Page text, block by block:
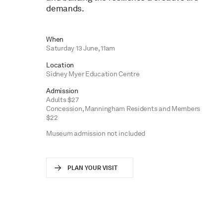
demands.
When
Saturday 13 June, 11am
Location
Sidney Myer Education Centre
Admission
Adults $27
Concession, Manningham Residents and Members
$22
Museum admission not included
PLAN YOUR VISIT